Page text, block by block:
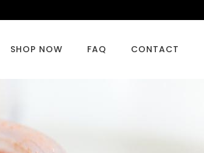
SHOP NOW FAQ CONTACT